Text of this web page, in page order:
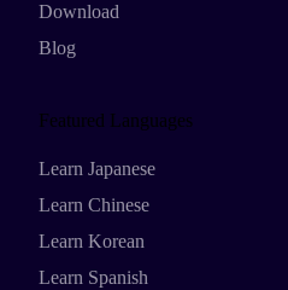
Download
Blog
Featured Languages
Learn Japanese
Learn Chinese
Learn Korean
Learn Spanish